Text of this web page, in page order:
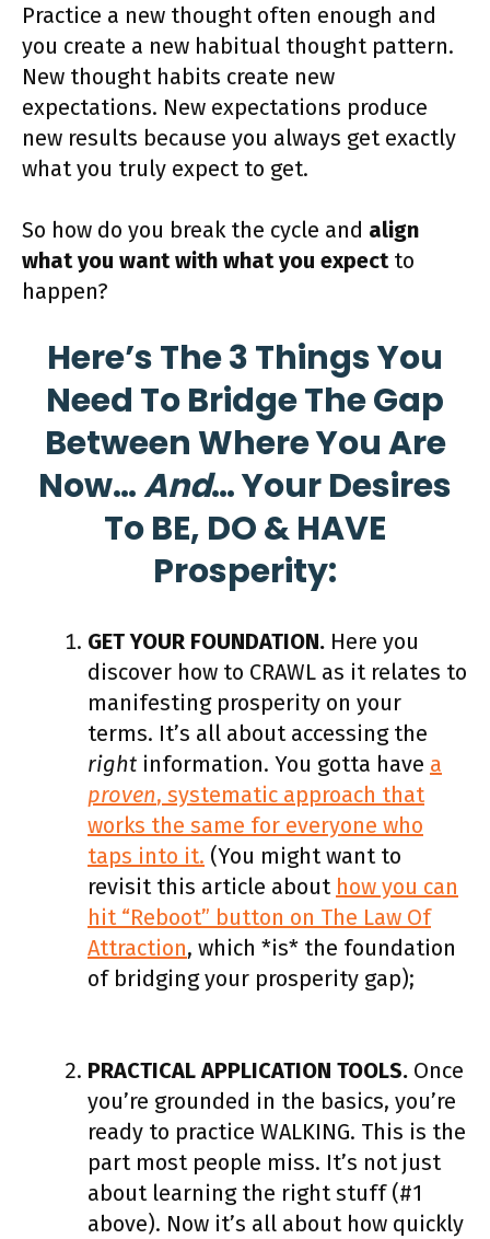
Practice a new thought often enough and
you create a new habitual thought pattern.
New thought habits create new
expectations. New expectations produce
new results because you always get exactly
what you truly expect to get.
So how do you break the cycle and align
what you want with what you expectto
happen?
Here’s The 3 Things You
Need To Bridge The Gap
Between Where You Are
Now…And… Your Desires
To BE, DO & HAVE
Prosperity:
GET YOUR FOUNDATION. Here you
discover how to CRAWL as it relates to
manifesting prosperity on your
terms. It’s all about accessing the
right information. You gotta have a
proven, systematic approach that
works the same for everyone who
taps into it. (You might want to
revisit this article about how you can
hit “Reboot” button on The Law Of
Attraction, which *is* the foundation
of bridging your prosperity gap);
PRACTICAL APPLICATION TOOLS. Once
you’re grounded in the basics, you’re
ready to practice WALKING. This is the
part most people miss. It’s not just
about learning the right stuff (#1
above). Now it’s all about how quickly